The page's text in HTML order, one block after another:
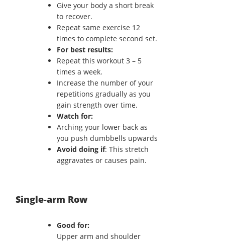
Give your body a short break
to recover.
Repeat same exercise 12
times to complete second set.
For best results:
Repeat this workout 3 – 5
times a week.
Increase the number of your
repetitions gradually as you
gain strength over time.
Watch for:
Arching your lower back as
you push dumbbells upwards
Avoid doing if: This stretch
aggravates or causes pain.
Single-arm Row
Good for:
Upper arm and shoulder